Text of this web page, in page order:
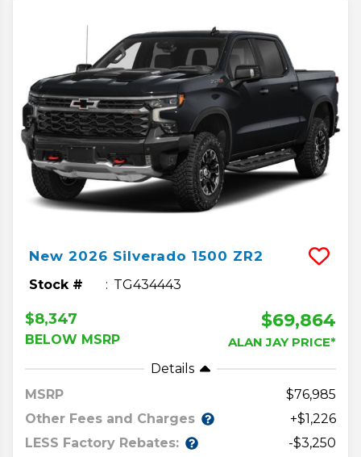
New 2026 Silverado 1500 ZR2
Stock # TG434443
$8,347
BELOW MSRP
$69,864
ALAN JAY PRICE*
Details
MSRP
76,985
Other Fees and Charges
+$1,226
LESS Factory Rebates:
-$3,250